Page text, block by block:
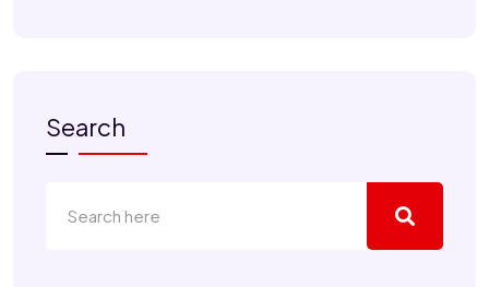
Search